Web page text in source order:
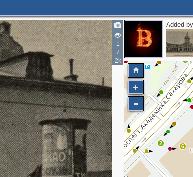
1
7
2k
Added by
2
2
2
4
2
3
6
2